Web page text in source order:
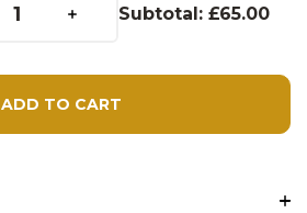
Subtotal: £65.00
ADD TO CART